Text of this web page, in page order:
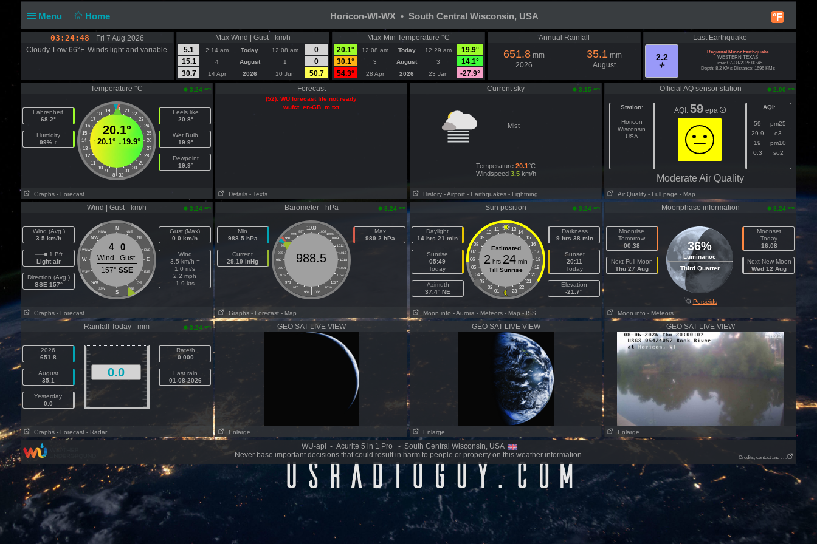
Menu Home °F
Horicon-WI-WX • South Central Wisconsin, USA
03:24:49
Fri 7 Aug 2026
Cloudy. Low 66°F. Winds light and variable.
Max Wind | Gust - km/h
5.1
2:14 am Today 12:08 am
0
15.1
4 August 1
0
30.7
14 Apr 2026 10 Jun 50.7
Max-Min Temperature °C
20.1°
12:08 am Today 12:29 am
19.9°
30.1°
3 August 3
14.1°
54.3°
28 Apr 2026 23 Jan -27.9°
Annual Rainfall
651.8 mm
2026
35.1 mm
August
Last Earthquake
2.2
Regional Minor Earthquake
WESTERN TEXAS
Time: 07-08-2026 00:45
Depth: 8.2 KMs Distance: 1696 KMs
Temperature °C 3:24 am
Fahrenheit
68.2°
Humidity
99% ↑
20
19 21
18
22
17
23
16
24
15
25
14
26
13
27
12
28
11
29
10
30
9 31
|
8 32
20.1°
↑20.1° ↓19.9°
Feels like
20.8°
Wet Bulb
19.9°
Dewpoint
19.9°
Graphs - Forecast
Forecast
(52): WU forecast file not ready
wufct_en-GB_m.txt
Details - Texts
Current sky 3:15 am
Mist
Temperature 20.1°C
Windspeed 3.5km/h
History - Airport - Earthquakes - Lightning
Official AQ sensor station 2:00 am
Station:
Horicon
Wisconsin
USA
AQI: 59 epa AQI:
59
pm25
29.9
o3
19
pm10
0.3
so2
Moderate Air Quality
Air Quality - Full page - Map
Wind | Gust - km/h 3:24 am
Wind (Avg )
3.5 km/h
1 Bft
Light air
Direction (Avg )
SSE 157°
N
NNW NNE
NW NE
WNW ENE
W E
WSW ESE
SW SE
SSW SSE
S
4 0
Wind
Gust
157° SSE
Gust (Max)
0.0 km/h
Wind
3.5 km/h =
1.0 m/s
2.2 mph
1.9 kts
Graphs - Forecast
Barometer - hPa 3:24 am
Min
988.5 hPa
Current
29.19 inHg
1000
997 1003
994
1006
991
1009
988
1012
985
1015
982
1018
979
1021
976
1024
973
1027
970
1030
|
964 1036
988.5
Max
989.2 hPa
Graphs - Forecast - Map
Sun position 3:24 am
Daylight
14 hrs 21 min
Sunrise
05:49
Today
Azimuth
37.4° NE
11 13
10
14
09
15
08
16
07
17
06
18
05
19
04
20
03
21
02
22
01 23
Estimated
2 hrs 24 min
Till Sunrise
Darkness
9 hrs 38 min
Sunset
20:11
Today
Elevation
-21.7°
Moon info - Aurora - Meteors - Map - ISS
Moonphase information 3:24 am
Moonrise
Tomorrow
00:38
Next Full Moon
Thu 27 Aug
36%
Luminance
Third Quarter
Moonset
Today
16:08
Next New Moon
Wed 12 Aug
Perseids
Moon info - Meteors
Rainfall Today - mm 3:24 am
2026
651.8
August
35.1
Yesterday
0.0
0.0
Rate/h
0.000
Last rain
01-08-2026
Graphs - Forecast - Radar
GEO SAT LIVE VIEW
Enlarge
GEO SAT LIVE VIEW
Enlarge
GEO SAT LIVE VIEW
Enlarge
WU-api - Acurite 5 in 1 Pro - South Central Wisconsin, USA
Never base important decisions that could result in harm to people or property on this weather information.
Credits, contact and . . .